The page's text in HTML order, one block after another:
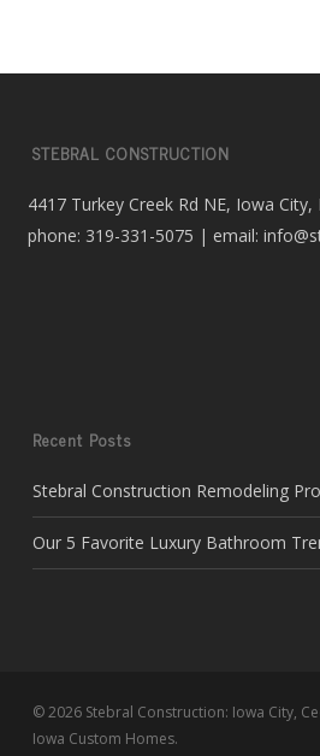
STEBRAL CONSTRUCTION
4417 Turkey Creek Rd NE, Iowa City,
phone: 319-331-5075 | email:
Recent Posts
Stebral Construction Remodeling
Our 5 Favorite Luxury Bathroom
© 2026 Stebral Construction: Iowa City,
Iowa Custom Homes.